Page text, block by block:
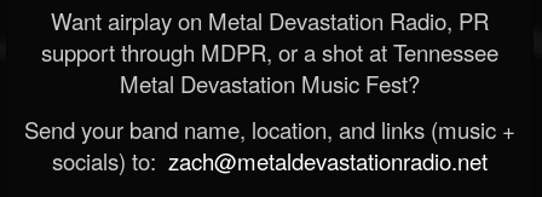
Want airplay on Metal Devastation Radio, PR
support through MDPR, or a shot at Tennessee
Metal Devastation Music Fest?
Send your band name, location, and links (music +
socials) to: zach@metaldevastationradio.net